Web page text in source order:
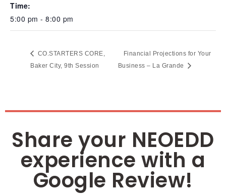
Time:
5:00 pm - 8:00 pm
CO.STARTERS CORE,
Baker City, 9th Session
Financial Projections for Your
Business – La Grande
Share your NEOEDD
experience with a
Google Review!